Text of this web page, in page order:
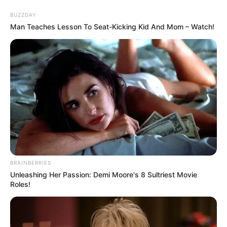
content
Alison Sault (Actress)
Wiki, Age, Height,
Biography, Boyfriend,
Weight and More
Alison Sault (Actress) Height, Photos,
Videos, Wiki, Age, Biography, Weight, Family,
Alison Sault, a well-known American actress and
BUZZDAY
Man Teaches Lesson To Seat-Kicking Kid And Mom – Watch!
BRAINBERRIES
Unleashing Her Passion: Demi Moore's 8 Sultriest Movie
Roles!